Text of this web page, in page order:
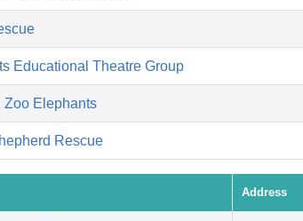
Educational Theatre Group
Zoo Elephants
Rescue
Address